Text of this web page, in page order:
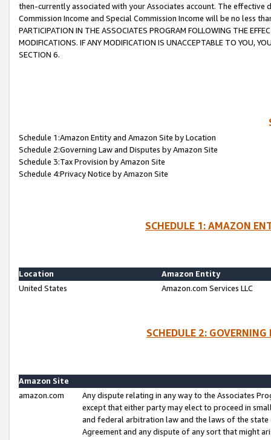
then-currently associated with your Associates account. The
Commission Income and Special Commission Income will be no less
PARTICIPATION IN THE ASSOCIATES PROGRAM FOLLOWING THE
MODIFICATIONS. IF ANY MODIFICATION IS UNACCEPTABLE TO YOU,
SECTION 6.
Schedule 1:Amazon Entity and Amazon Site by Location
Schedule 2:Governing Law and Disputes by Amazon Site
Schedule 3:Tax Provision by Amazon Site
Schedule 4:Privacy Notice by Amazon Site
SCHEDULE 1: AMAZON
Location
Amazon Entity
United States
Amazon.com Services LLC
SCHEDULE 2:
Amazon Site
amazon.com
Any dispute relating in any way to the Associates
except that either party may elect to proceed in
and federal arbitration law and the laws of the
Agreement and any dispute of any sort that might